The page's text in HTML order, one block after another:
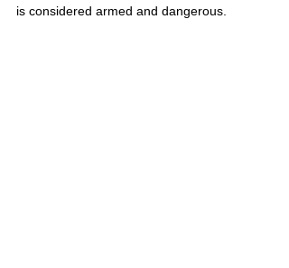
is considered armed and dangerous.